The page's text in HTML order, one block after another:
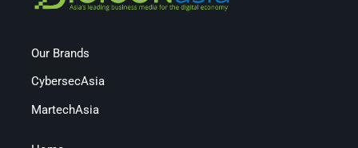
Our Brands
CybersecAsia
MartechAsia